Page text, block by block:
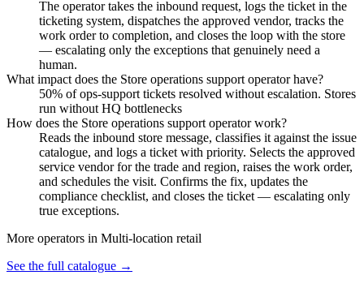
The operator takes the inbound request, logs the ticket in the
ticketing system, dispatches the approved vendor, tracks the
work order to completion, and closes the loop with the store
— escalating only the exceptions that genuinely need a
human.
What impact does the Store operations support operator have?
50% of ops-support tickets resolved without escalation. Stores
run without HQ bottlenecks
How does the Store operations support operator work?
Reads the inbound store message, classifies it against the issue
catalogue, and logs a ticket with priority. Selects the approved
service vendor for the trade and region, raises the work order,
and schedules the visit. Confirms the fix, updates the
compliance checklist, and closes the ticket — escalating only
true exceptions.
More operators in Multi-location retail
See the full catalogue →